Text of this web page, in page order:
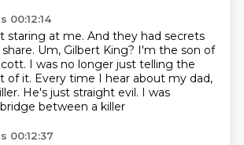
00:12:14
staring at me. And they had secrets
Um, Gilbert King? I'm the son of
I was no longer just telling the
of it. Every time I hear about my dad,
He's just straight evil. I was
between a killer
00:12:37